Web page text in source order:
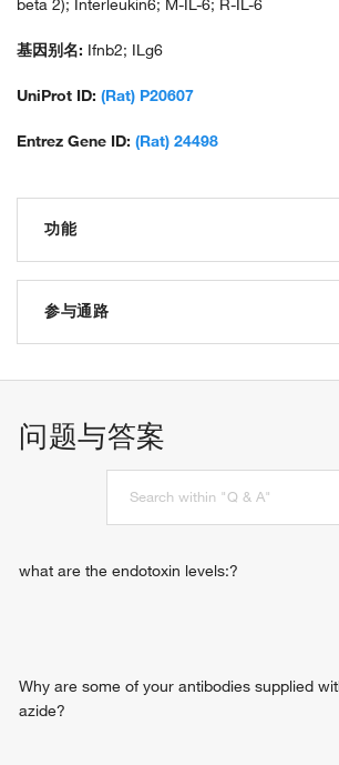
beta 2); Interleukin6; M-IL-6; R-IL-6
基因别名: Ifnb2; ILg6
UniProt ID: (Rat) P20607
Entrez Gene ID: (Rat) 24498
功能
receptor binding
cytokine activity
identical protein binding
参与通路
response to amphetamine
germinal center B cell differentiation
positive regulation of acute inflammatory
immune response
JAK-STAT cascade
问题与答案
what are the endotoxin levels:?
Why are some of your antibodies supplied
azide?